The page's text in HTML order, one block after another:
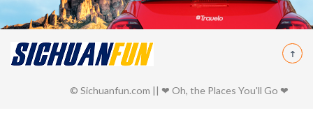
© Sichuanfun.com || ❤ Oh, the Places You'll Go ❤